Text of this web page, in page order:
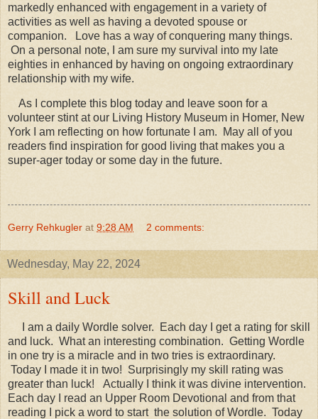
markedly enhanced with engagement in a variety of
activities as well as having a devoted spouse or
companion. Love has a way of conquering many things.
On a personal note, I am sure my survival into my late
eighties in enhanced by having on ongoing extraordinary
relationship with my wife.
As I complete this blog today and leave soon for a
volunteer stint at our Living History Museum in Homer, New
York I am reflecting on how fortunate I am. May all of you
readers find inspiration for good living that makes you a
super-ager today or some day in the future.
Gerry Rehkugler at 9:28 AM 2 comments:
Wednesday, May 22, 2024
Skill and Luck
I am a daily Wordle solver. Each day I get a rating for skill
and luck. What an interesting combination. Getting Wordle
in one try is a miracle and in two tries is extraordinary.
Today I made it in two! Surprisingly my skill rating was
greater than luck! Actually I think it was divine intervention.
Each day I read an Upper Room Devotional and from that
reading I pick a word to start the solution of Wordle. Today